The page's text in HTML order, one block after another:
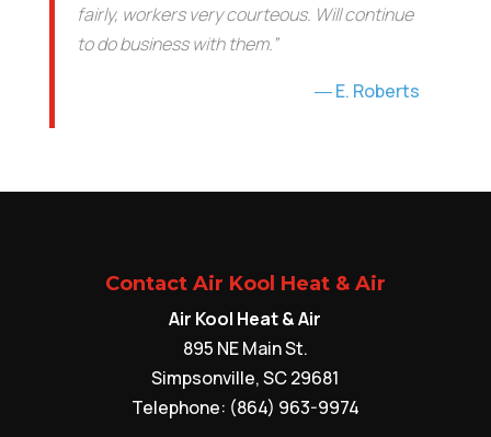
fairly, workers very courteous. Will continue
to do business with them.”
E. Roberts
Contact Air Kool Heat & Air
Air Kool Heat & Air
895 NE Main St.
Simpsonville,SC29681
Telephone: (864) 963-9974